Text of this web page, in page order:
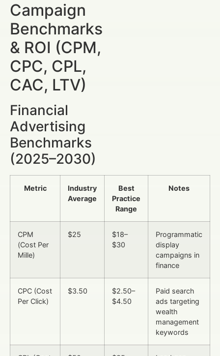
Campaign
Benchmarks
& ROI (CPM,
CPC, CPL,
CAC, LTV)
Financial
Advertising
Benchmarks
(2025–2030)
Metric
Industry
Average
Best
Practice
Range
Notes
CPM
(Cost Per
Mille)
$25
$18–
$30
Programmatic
display
campaigns in
finance
CPC (Cost
Per Click)
$3.50
$2.50–
$4.50
Paid search
ads targeting
wealth
management
keywords